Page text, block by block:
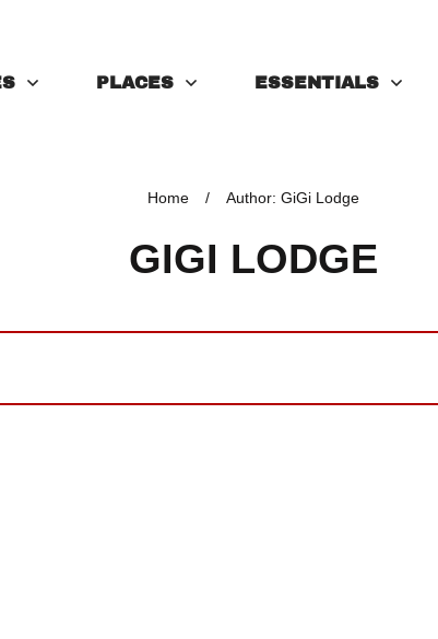
PLACES ESSENTIALS
Home / Author: GiGi Lodge
GIGI LODGE